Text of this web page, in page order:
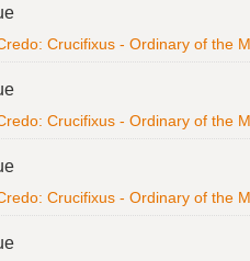
Crucifixus - Ordinary of the
Crucifixus - Ordinary of the
Crucifixus - Ordinary of the